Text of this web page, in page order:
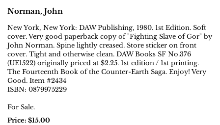
Norman, John
New York, New York: DAW Publishing, 1980. 1st Edition. Soft
cover. Very good paperback copy of "Fighting Slave of Gor" by
John Norman. Spine lightly creased. Store sticker on front
cover. Tight and otherwise clean. DAW Books SF No.376
(UE1522) originally priced at $2.25. 1st edition / 1st printing.
The Fourteenth Book of the Counter-Earth Saga. Enjoy! Very
Good. Item #2434
ISBN: 0879975229
For Sale.
Price: $15.00